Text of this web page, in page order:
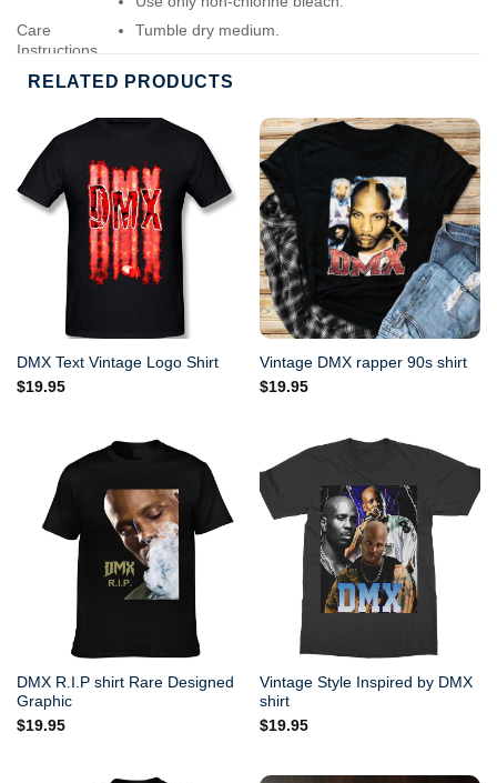
Care
Instructions
Tumble dry medium.
Do not dry-clean.
RELATED PRODUCTS
DMX Text Vintage Logo Shirt
$19.95
Vintage DMX rapper 90s shirt
$19.95
DMX R.I.P shirt Rare Designed
Graphic
$19.95
Vintage Style Inspired by DMX
shirt
$19.95